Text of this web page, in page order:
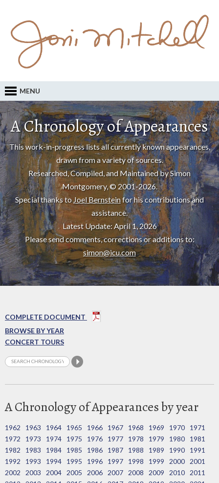
MENU
A Chronology of Appearances
This work-in-progress lists all currently known appearances,
drawn from a variety of sources.
Researched, Compiled, and Maintained by Simon
Montgomery, © 2001-2026.
Special thanks toJoel Bernsteinfor his contributions and
assistance.
Latest Update: April 1, 2026
Please send comments, corrections or additions to:
simon@icu.com
COMPLETE DOCUMENT
BROWSE BY YEAR
CONCERT TOURS
A Chronology of Appearances by year
1962 1963 1964 1965 1966 1967 1968 1969 1970
1971
1972
1973 1974 1975 1976 1977 1978 1979 1980
1981
1982
1983 1984 1985 1986 1987 1988 1989 1990
1991
1992
1993 1994 1995 1996 1997 1998 1999 2000
2001
2002
2003 2004 2005 2006 2007 2008 2009 2010
2011